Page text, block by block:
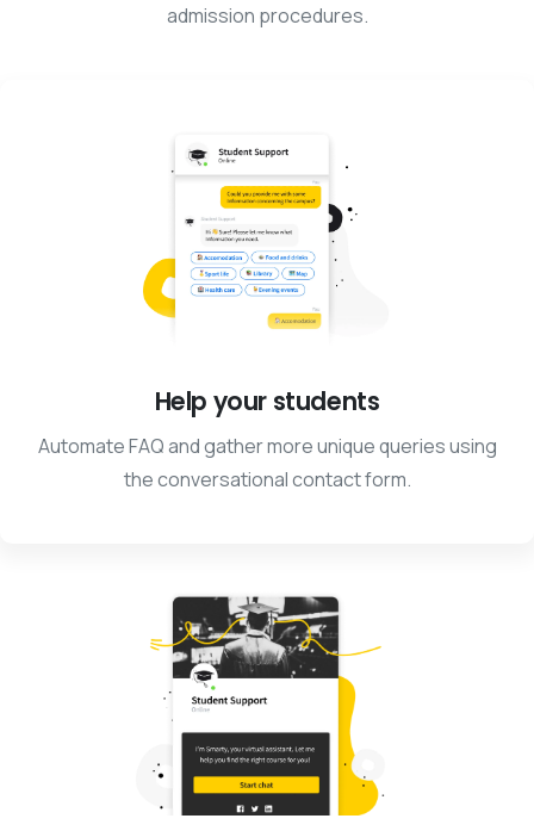
admission procedures.
Help your students
Automate FAQ and gather more unique queries using
the conversational contact form.